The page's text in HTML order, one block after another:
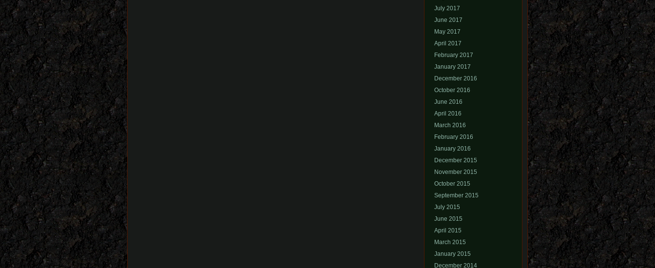
July 2017
June 2017
May 2017
April 2017
February 2017
January 2017
December 2016
October 2016
June 2016
April 2016
March 2016
February 2016
January 2016
December 2015
November 2015
October 2015
September 2015
July 2015
June 2015
April 2015
March 2015
January 2015
December 2014